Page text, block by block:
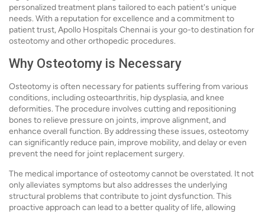
personalized treatment plans tailored to each patient's unique
needs. With a reputation for excellence and a commitment to
patient trust, Apollo Hospitals Chennai is your go-to destination for
osteotomy and other orthopedic procedures.
Why Osteotomy is Necessary
Osteotomy is often necessary for patients suffering from various
conditions, including osteoarthritis, hip dysplasia, and knee
deformities. The procedure involves cutting and repositioning
bones to relieve pressure on joints, improve alignment, and
enhance overall function. By addressing these issues, osteotomy
can significantly reduce pain, improve mobility, and delay or even
prevent the need for joint replacement surgery.
The medical importance of osteotomy cannot be overstated. It not
only alleviates symptoms but also addresses the underlying
structural problems that contribute to joint dysfunction. This
proactive approach can lead to a better quality of life, allowing